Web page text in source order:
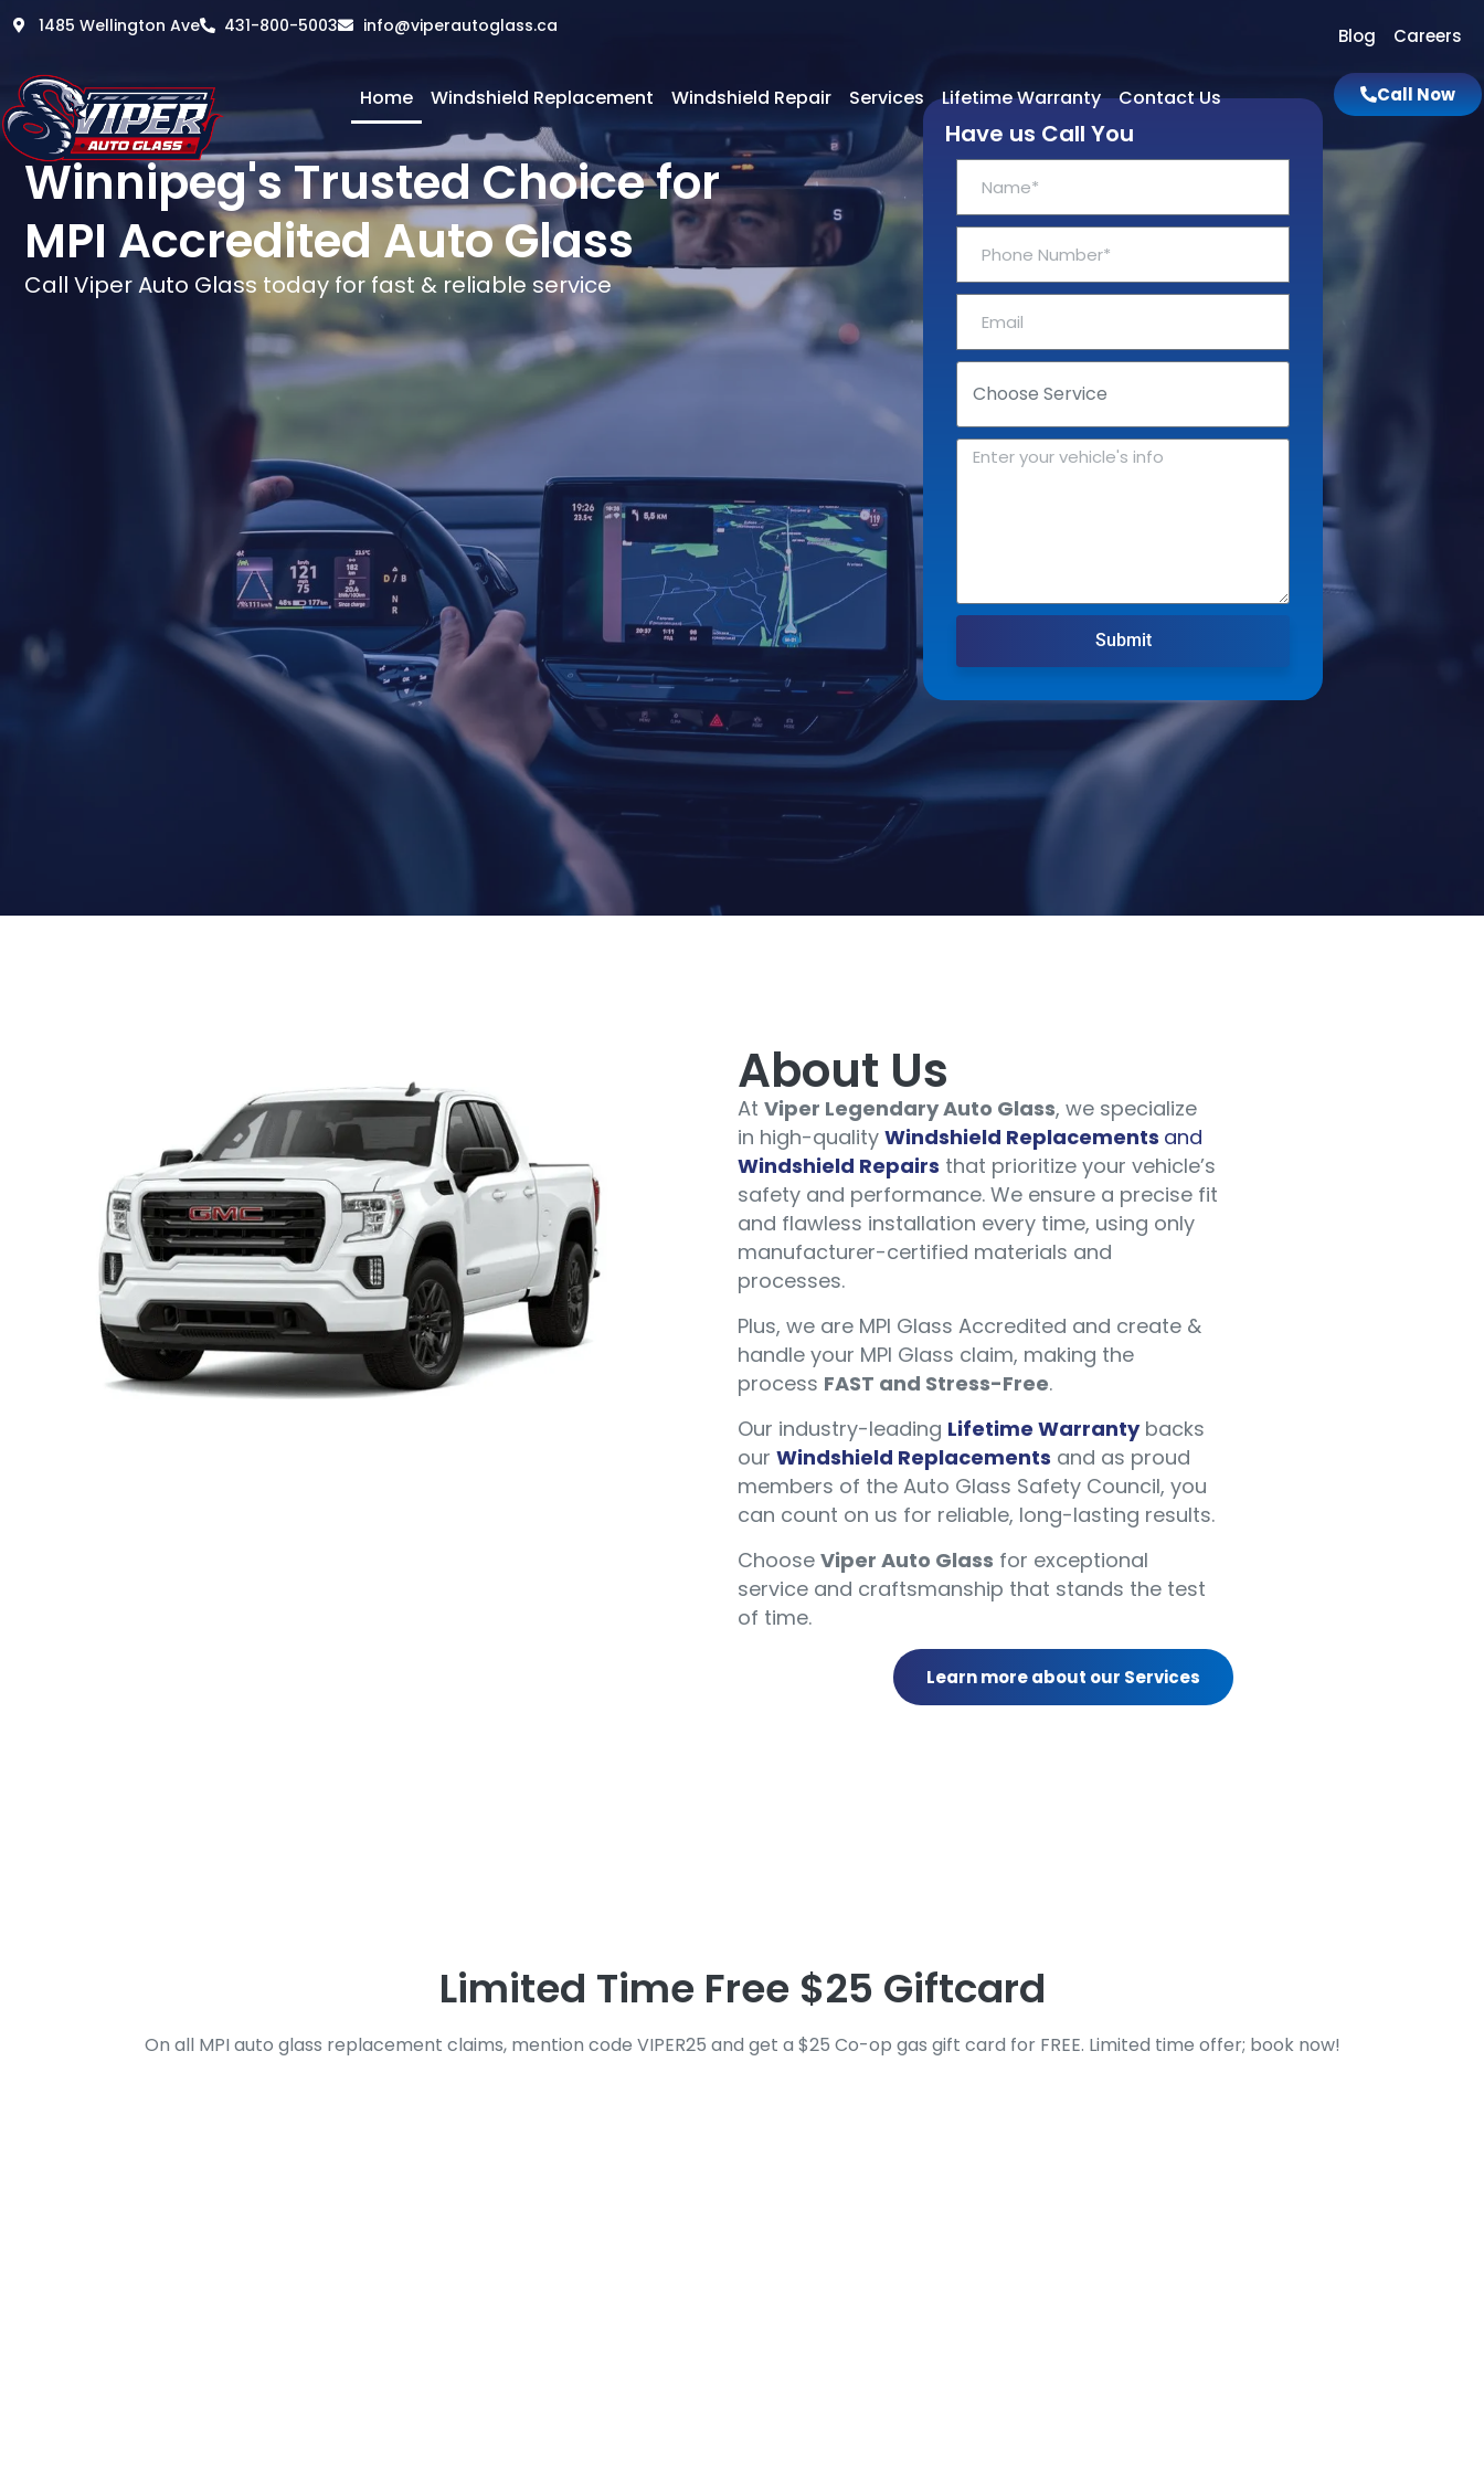
1485 Wellington Ave 431-800-5003 info@viperautoglass.ca Blog Careers
Home Windshield Replacement Windshield Repair Services Lifetime Warranty Contact Us Call Now
Winnipeg's Trusted Choice for
MPI Accredited Auto Glass
Call Viper Auto Glass today for fast & reliable service
Have us Call You
Submit
About Us
AtViper Legendary Auto Glass, we specialize
in high-qualityWindshield Replacements and
Windshield Repairs that prioritize your vehicle’s
safety and performance. We ensure a precise fit
and flawless installation every time, using only
manufacturer-certified materials and
processes.
Plus, we are MPI Glass Accredited and create &
handle your MPI Glass claim, making the
process FAST and Stress-Free.
Our industry-leading Lifetime Warrantybacks
ourWindshield Replacements and as proud
members of the Auto Glass Safety Council, you
can count on us for reliable, long-lasting results.
ChooseViper Auto Glass for exceptional
service and craftsmanship that stands the test
of time.
Learn more about our Services
Limited Time Free $25 Giftcard
On all MPI auto glass replacement claims, mention code VIPER25 and get a $25 Co-op gas gift card for FREE. Limited time offer; book now!